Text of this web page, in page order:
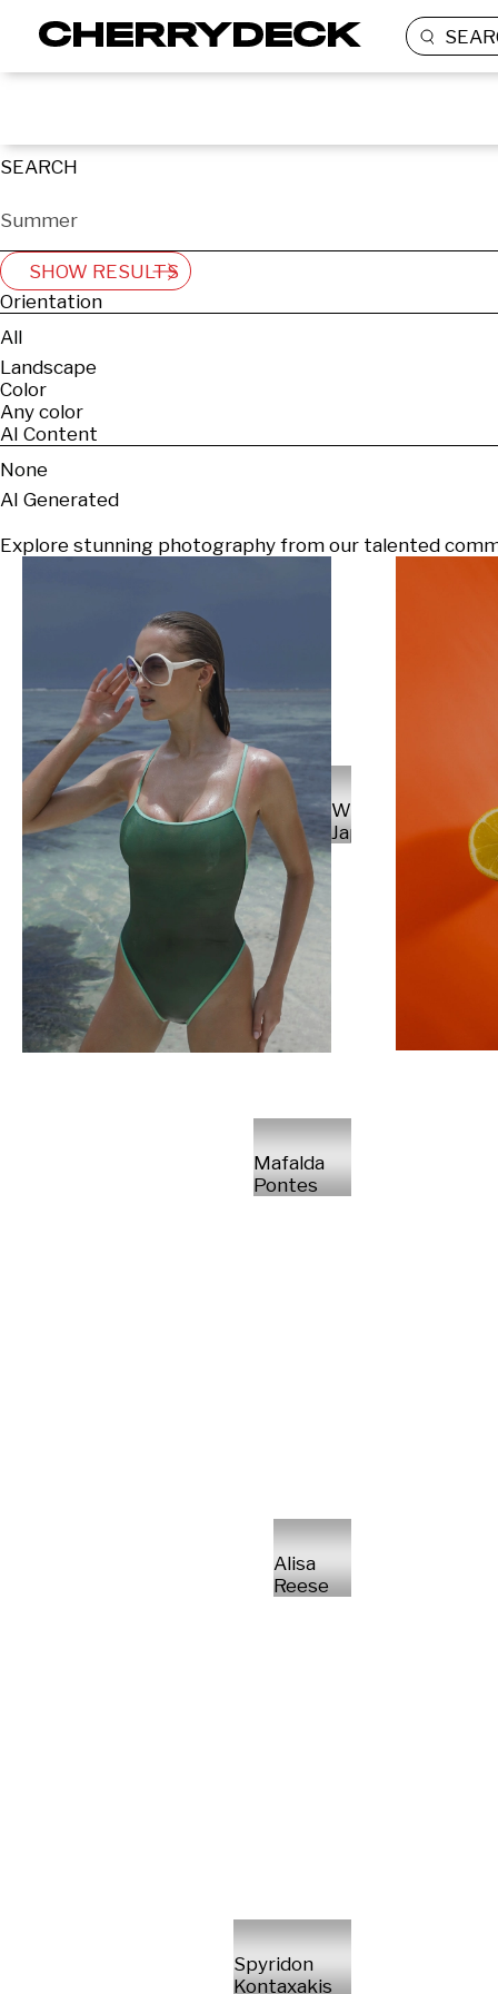
SEARCH
SHOW RESULTS
Orientation
All
Landscape
Color
Any color
AI Content
None
AI Generated
Explore stunning photography from our talented
Will
Japs
Mafalda
Pontes
Alisa
Reese
Spyridon
Kontaxakis